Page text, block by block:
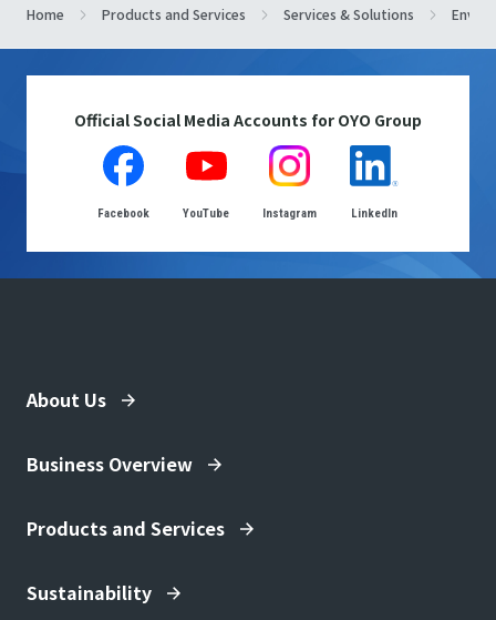
Home Products and Services Services & Solutions
Official Social Media Accounts for OYO Group
Facebook YouTube Instagram LinkedIn
About Us
Business Overview
Products and Services
Sustainability